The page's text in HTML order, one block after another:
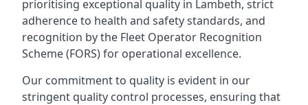
prioritising exceptional quality in Lambeth, strict
adherence to health and safety standards, and
recognition by the Fleet Operator Recognition
Scheme (FORS) for operational excellence.
Our commitment to quality is evident in our
stringent quality control processes, ensuring that